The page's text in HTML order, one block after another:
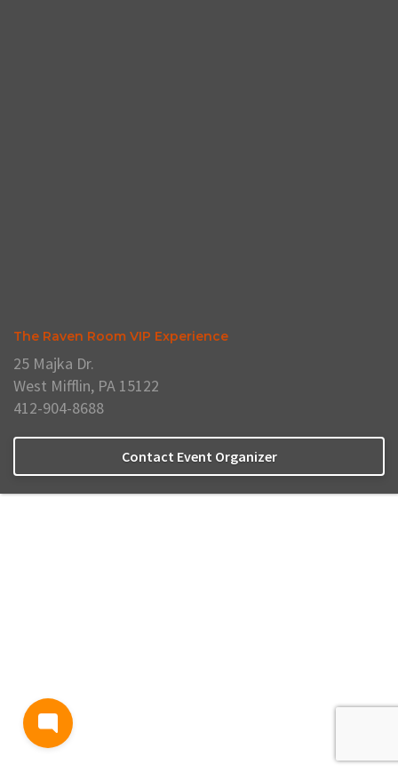
The Raven Room VIP Experience
25 Majka Dr.
West Mifflin, PA 15122
412-904-8688
Contact Event Organizer